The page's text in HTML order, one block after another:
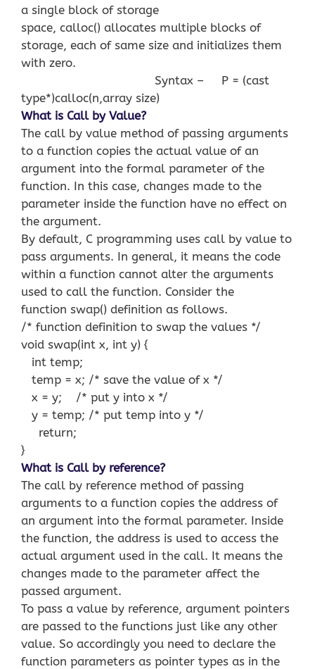
a single block of storage
space, calloc() allocates multiple blocks of
storage, each of same size and initializes them
with zero.
Syntax – P = (cast
type*)calloc(n,array size)
What is Call by Value?
The call by value method of passing arguments
to a function copies the actual value of an
argument into the formal parameter of the
function. In this case, changes made to the
parameter inside the function have no effect on
the argument.
By default, C programming uses call by value to
pass arguments. In general, it means the code
within a function cannot alter the arguments
used to call the function. Consider the
function swap() definition as follows.
/* function definition to swap the values */
void swap(int x, int y) {
int temp;
temp = x; /* save the value of x */
x = y; /* put y into x */
y = temp; /* put temp into y */
return;
}
What is Call by reference?
The call by reference method of passing
arguments to a function copies the address of
an argument into the formal parameter. Inside
the function, the address is used to access the
actual argument used in the call. It means the
changes made to the parameter affect the
passed argument.
To pass a value by reference, argument pointers
are passed to the functions just like any other
value. So accordingly you need to declare the
function parameters as pointer types as in the